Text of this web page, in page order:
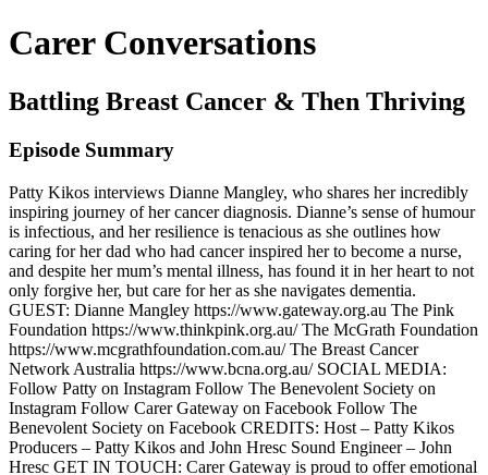
Carer Conversations
Battling Breast Cancer & Then Thriving
Episode Summary
Patty Kikos interviews Dianne Mangley, who shares her incredibly
inspiring journey of her cancer diagnosis. Dianne’s sense of humour
is infectious, and her resilience is tenacious as she outlines how
caring for her dad who had cancer inspired her to become a nurse,
and despite her mum’s mental illness, has found it in her heart to not
only forgive her, but care for her as she navigates dementia.
GUEST: Dianne Mangley https://www.gateway.org.au The Pink
Foundation https://www.thinkpink.org.au/ The McGrath Foundation
https://www.mcgrathfoundation.com.au/ The Breast Cancer
Network Australia https://www.bcna.org.au/ SOCIAL MEDIA:
Follow Patty on Instagram Follow The Benevolent Society on
Instagram Follow Carer Gateway on Facebook Follow The
Benevolent Society on Facebook CREDITS: Host – Patty Kikos
Producers – Patty Kikos and John Hresc Sound Engineer – John
Hresc GET IN TOUCH: Carer Gateway is proud to offer emotional